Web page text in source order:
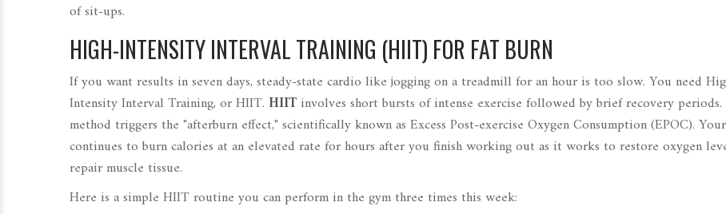
of sit-ups.
HIGH-INTENSITY INTERVAL TRAINING (HIIT) FOR FAT BURN
If you want results in seven days, steady-state cardio like jogging on a treadmill for an hour is too slow. You need
Intensity Interval Training, or HIIT. HIITinvolves short bursts of intense exercise followed by brief recovery periods
method triggers the "afterburn effect," scientifically known as Excess Post-exercise Oxygen Consumption (EPOC).
continues to burn calories at an elevated rate for hours after you finish working out as it works to restore oxygen
repair muscle tissue.
Here is a simple HIIT routine you can perform in the gym three times this week: